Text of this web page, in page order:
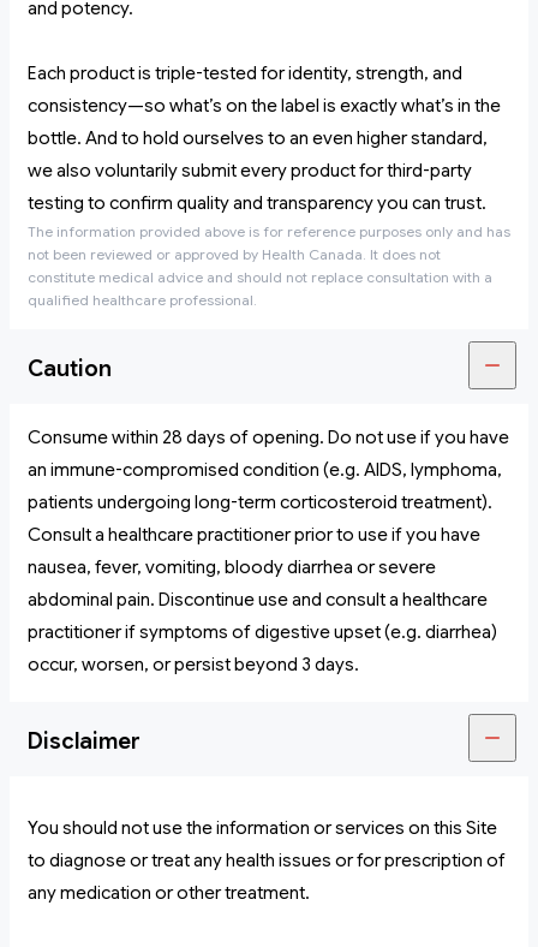
and potency.
Each product is triple-tested for identity, strength, and
consistency—so what’s on the label is exactly what’s in the
bottle. And to hold ourselves to an even higher standard,
we also voluntarily submit every product for third-party
testing to confirm quality and transparency you can trust.
The information provided above is for reference purposes only and has
not been reviewed or approved by Health Canada. It does not
constitute medical advice and should not replace consultation with a
qualified healthcare professional.
Caution
Consume within 28 days of opening. Do not use if you have
an immune-compromised condition (e.g. AIDS, lymphoma,
patients undergoing long-term corticosteroid treatment).
Consult a healthcare practitioner prior to use if you have
nausea, fever, vomiting, bloody diarrhea or severe
abdominal pain. Discontinue use and consult a healthcare
practitioner if symptoms of digestive upset (e.g. diarrhea)
occur, worsen, or persist beyond 3 days.
Disclaimer
You should not use the information or services on this Site
to diagnose or treat any health issues or for prescription of
any medication or other treatment.